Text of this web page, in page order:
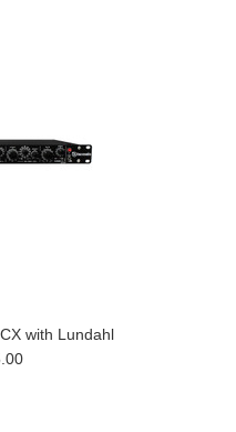
with Lundahl